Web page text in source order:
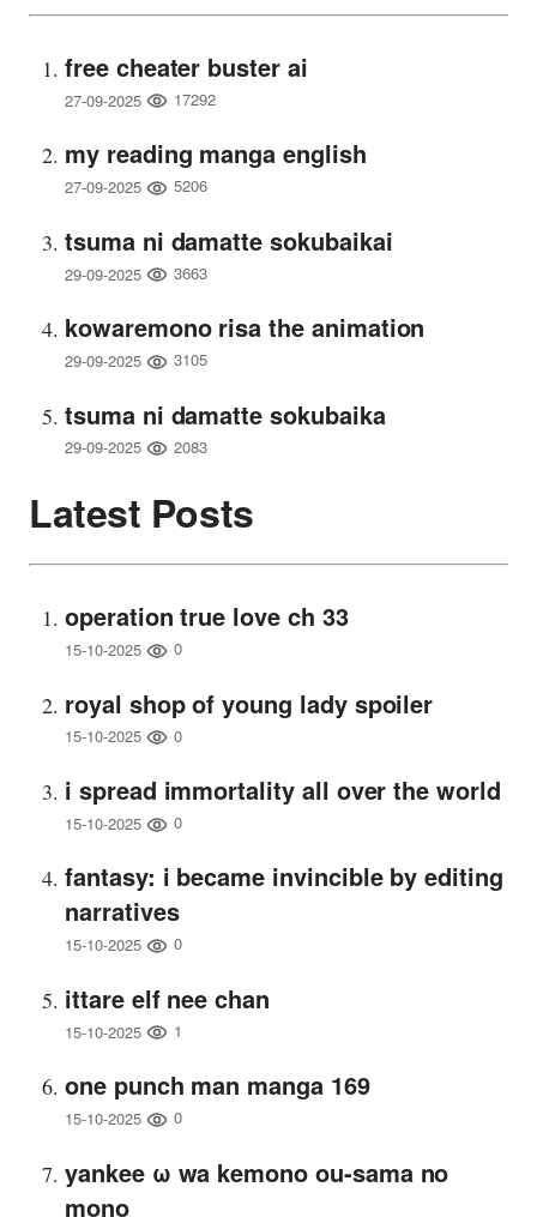
free cheater buster ai
27-09-2025 17292
my reading manga english
27-09-2025 5206
tsuma ni damatte sokubaikai
29-09-2025 3663
kowaremono risa the animation
29-09-2025 3105
tsuma ni damatte sokubaika
29-09-2025 2083
Latest Posts
operation true love ch 33
15-10-2025 0
royal shop of young lady spoiler
15-10-2025 0
i spread immortality all over the world
15-10-2025 0
fantasy: i became invincible by editing
narratives
15-10-2025 0
ittare elf nee chan
15-10-2025 1
one punch man manga 169
15-10-2025 0
yankee ω wa kemono ou-sama no
mono